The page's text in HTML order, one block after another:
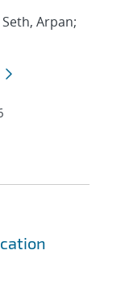
Seth, Arpan;